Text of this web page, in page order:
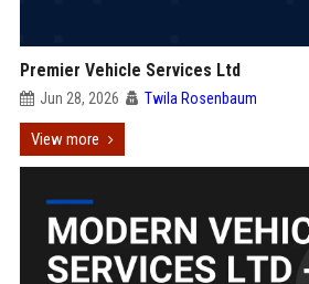
Premier Vehicle Services Ltd
Jun 28, 2026 Twila Rosenbaum
View more